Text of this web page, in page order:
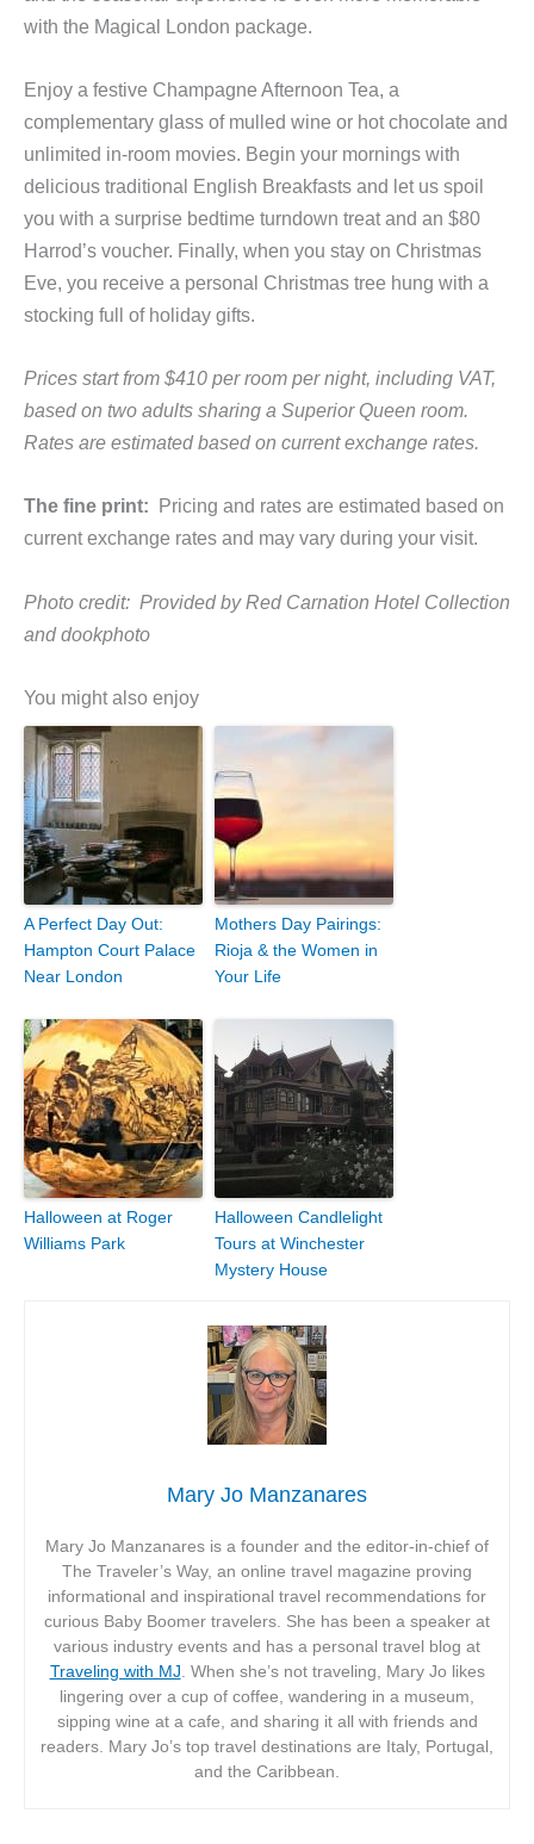
with the Magical London package.
Enjoy a festive Champagne Afternoon Tea, a
complementary glass of mulled wine or hot chocolate and
unlimited in-room movies. Begin your mornings with
delicious traditional English Breakfasts and let us spoil
you with a surprise bedtime turndown treat and an $80
Harrod’s voucher. Finally, when you stay on Christmas
Eve, you receive a personal Christmas tree hung with a
stocking full of holiday gifts.
Prices start from $410 per room per night, including VAT,
based on two adults sharing a Superior Queen room.
Rates are estimated based on current exchange rates.
The fine print:
Pricing and rates are estimated based on
current exchange rates and may vary during your visit.
Photo credit: Provided by Red Carnation Hotel Collection
and dookphoto
You might also enjoy
A Perfect Day Out:
Hampton Court Palace
Near London
Mothers Day Pairings:
Rioja & the Women in
Your Life
Halloween at Roger
Williams Park
Halloween Candlelight
Tours at Winchester
Mystery House
Mary Jo Manzanares
Mary Jo Manzanares is a founder and the editor-in-chief of
The Traveler’s Way, an online travel magazine proving
informational and inspirational travel recommendations for
curious Baby Boomer travelers. She has been a speaker at
various industry events and has a personal travel blog at
Traveling with MJ . When she’s not traveling, Mary Jo likes
lingering over a cup of coffee, wandering in a museum,
sipping wine at a cafe, and sharing it all with friends and
readers. Mary Jo’s top travel destinations are Italy, Portugal,
and the Caribbean.